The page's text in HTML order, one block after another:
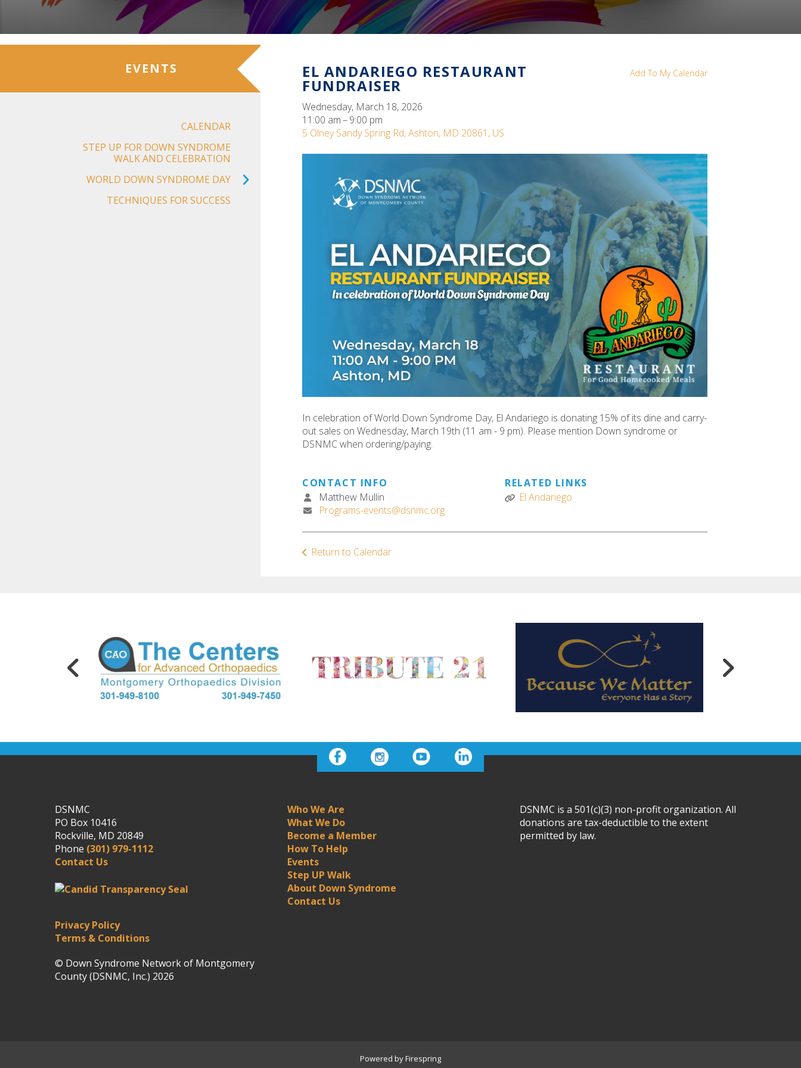
EVENTS
CALENDAR
STEP UP FOR DOWN SYNDROME
WALK AND CELEBRATION
WORLD DOWN SYNDROME DAY
TECHNIQUES FOR SUCCESS
EL ANDARIEGO RESTAURANT
FUNDRAISER
Wednesday, March 18, 2026
11:00 am
9:00 pm
5 Olney Sandy Spring Rd Ashton, MD 20861 US
Add To My Calendar
In celebration of World Down Syndrome Day, El Andariego is donating 15% of its dine and carry-
out sales on Wednesday, March 19th (11 am - 9 pm). Please mention Down syndrome or
DSNMC when ordering/paying.
CONTACT INFO
Matthew Mullin
Programs-events@dsnmc.org
RELATED LINKS
El Andariego
Return to Calendar
DSNMC
PO Box 10416
Rockville, MD 20849
Phone (301) 979-1112
Contact Us
Privacy Policy
Terms & Conditions
© Down Syndrome Network of Montgomery
County (DSNMC, Inc.) 2026
Who We Are
What We Do
Become a Member
How To Help
Events
Step UP Walk
About Down Syndrome
Contact Us
DSNMC is a 501(c)(3) non-profit organization. All
donations are tax-deductible to the extent
permitted by law.
Powered byFirespring